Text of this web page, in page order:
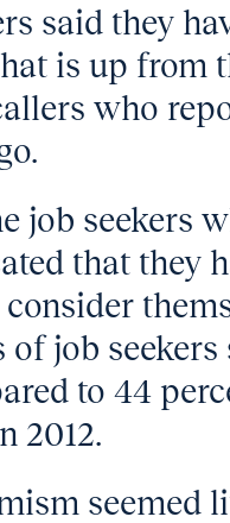
said they
is up from
who
job seekers
that they
job seekers
to 44
2012.
seemed